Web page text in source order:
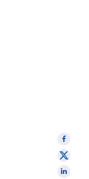
Share
on
Facebook
Share